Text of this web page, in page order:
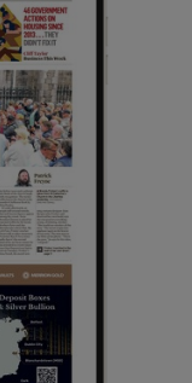
sections
sub sections